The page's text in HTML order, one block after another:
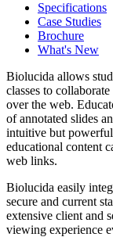
Specifications
Case Studies
Brochure
What's New
Biolucida allows
classes to
over the web.
of annotated slides
intuitive but
educational content
web links.
Biolucida easily
secure and current
extensive client and
viewing experience